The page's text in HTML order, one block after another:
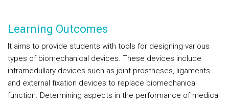
Learning Outcomes
It aims to provide students with tools for designing various
types of biomechanical devices. These devices include
intramedullary devices such as joint prostheses, ligaments
and external fixation devices to replace biomechanical
function. Determining aspects in the performance of medical